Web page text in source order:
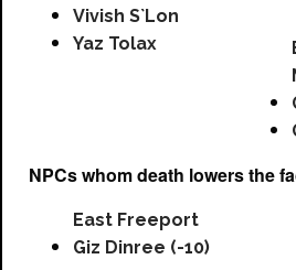
Vivish S`Lon
Yaz Tolax
NPCs whom death lowers the
East Freeport
Giz Dinree (-10)